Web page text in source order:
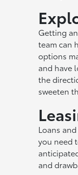
Getting
team can
options
and have
the
sweeten
Loans
you need
and